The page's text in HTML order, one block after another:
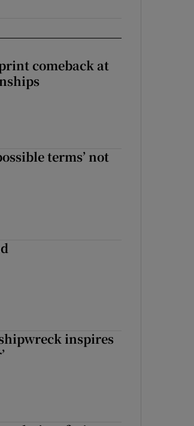
comeback at
terms’ not
inspires